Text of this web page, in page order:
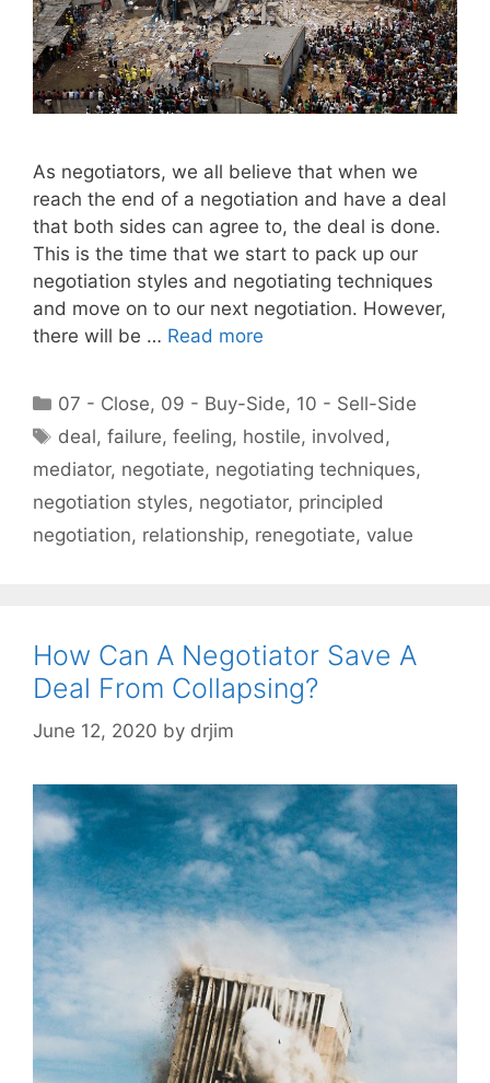
As negotiators, we all believe that when we
reach the end of a negotiation and have a deal
that both sides can agree to, the deal is done.
This is the time that we start to pack up our
negotiation styles and negotiating techniques
and move on to our next negotiation. However,
there will be … Read more
Categories
07 - Close, 09 - Buy-Side, 10 - Sell-Side
Tags
deal,failure,feeling, hostile, involved,
mediator, negotiate, negotiating techniques,
negotiation styles, negotiator, principled
negotiation, relationship, renegotiate, value
How Can A Negotiator Save A
Deal From Collapsing?
June 12, 2020 by drjim